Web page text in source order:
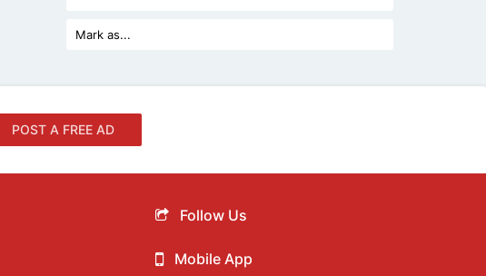
POST A FREE AD
Follow Us
Mobile App